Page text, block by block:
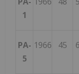
1
PA-
5
1966 45